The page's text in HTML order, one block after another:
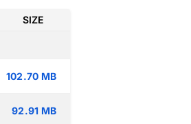
SIZE
102.70 MB
92.91 MB